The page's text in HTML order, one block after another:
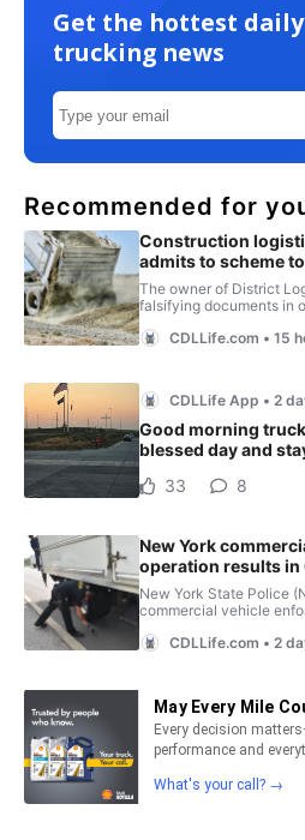
Get the hottest daily
trucking news